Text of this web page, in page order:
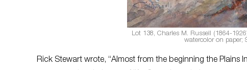
Lot 138, Charles M. Russell (1864-
watercolor on paper;
Rick Stewart wrote, “Almost from the beginning the